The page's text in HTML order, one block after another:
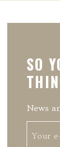
SO
News